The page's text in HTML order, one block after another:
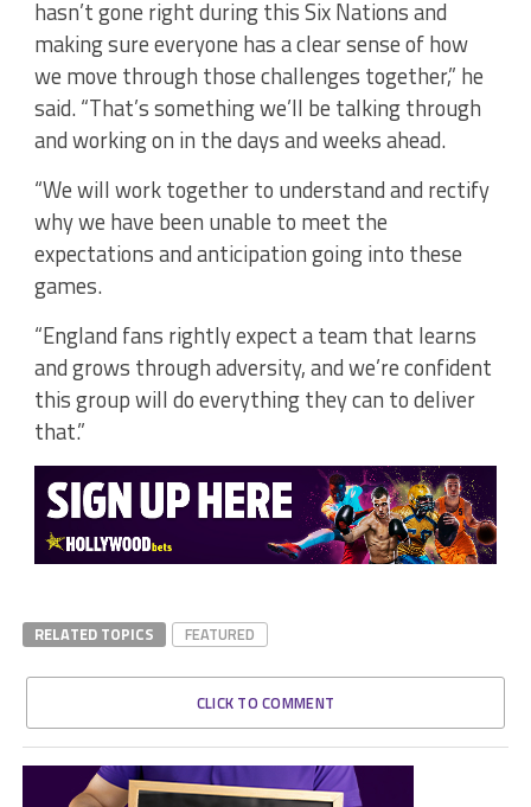
hasn’t gone right during this Six Nations and
making sure everyone has a clear sense of how
we move through those challenges together,” he
said. “That’s something we’ll be talking through
and working on in the days and weeks ahead.
“We will work together to understand and rectify
why we have been unable to meet the
expectations and anticipation going into these
games.
“England fans rightly expect a team that learns
and grows through adversity, and we’re confident
this group will do everything they can to deliver
that.”
RELATED TOPICS FEATURED
CLICK TO COMMENT